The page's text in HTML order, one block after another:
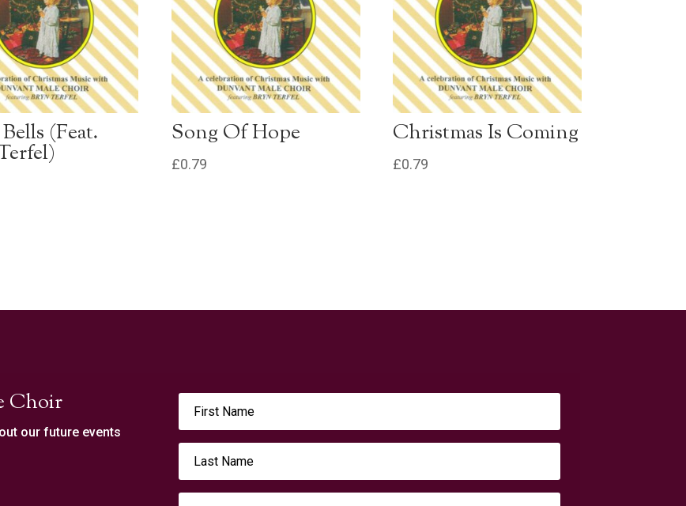
(Feat. Song Of Hope
£0.79
Christmas Is Coming
£0.79
Choir
our future events